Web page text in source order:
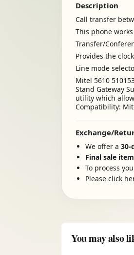
Description
Call transfer
This phone
Transfer/
Provides the
Line mode
Mitel 5610
Stand Gateway
utility which
Compatibility:
Exchange/
We offer a 30-
Final sale
To process
Please click
You may also